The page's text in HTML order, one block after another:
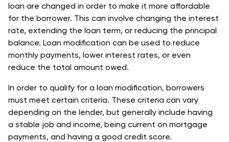
loan are changed in order to make it more affordable
for the borrower. This can involve changing the interest
rate, extending the loan term, or reducing the principal
balance. Loan modification can be used to reduce
monthly payments, lower interest rates, or even
reduce the total amount owed.
In order to qualify for a loan modification, borrowers
must meet certain criteria. These criteria can vary
depending on the lender, but generally include having
a stable job and income, being current on mortgage
payments, and having a good credit score.